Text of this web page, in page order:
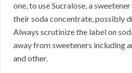
one, to use Sucralose, a
their soda concentrate, possibly
Always scrutinize the label on
away from sweeteners including
and other.